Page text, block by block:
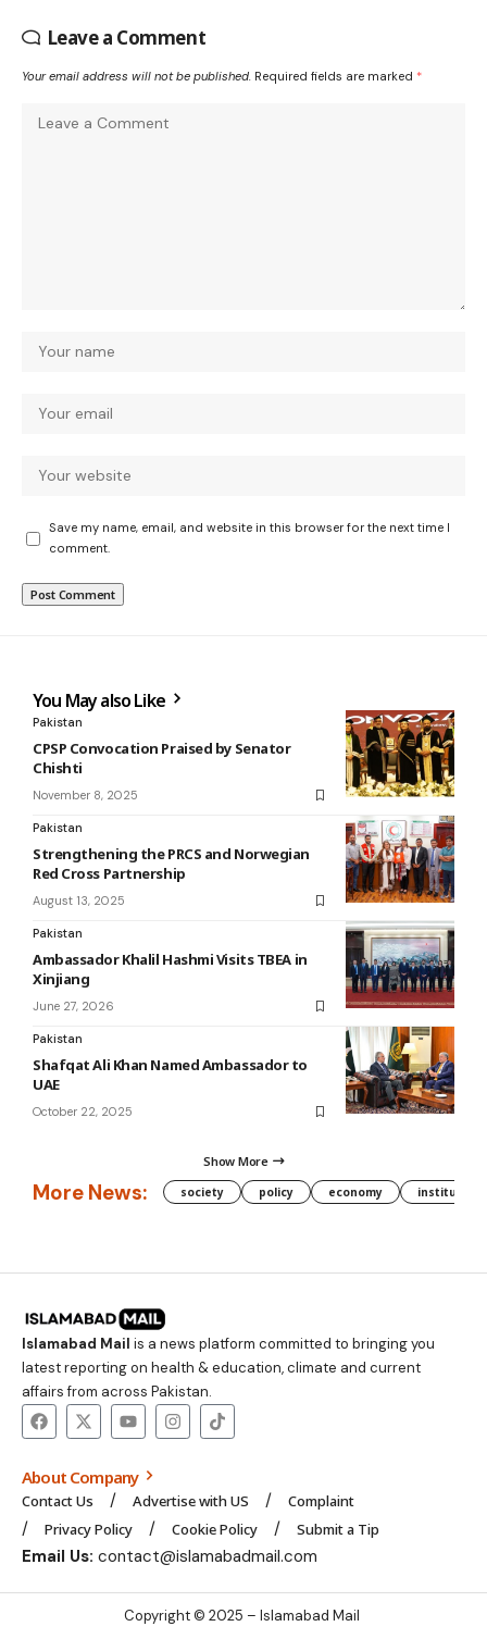
Leave a Comment
Your email address will not be published. Required fields are marked *
Save my name, email, and website in this browser for the next time I
comment.
You May also Like
Pakistan
CPSP Convocation Praised by Senator
Chishti
November 8, 2025
Pakistan
Strengthening the PRCS and Norwegian
Red Cross Partnership
August 13, 2025
Pakistan
Ambassador Khalil Hashmi Visits TBEA in
Xinjiang
June 27, 2026
Pakistan
Shafqat Ali Khan Named Ambassador to
UAE
October 22, 2025
Show More
More News: society policy economy institution
Islamabad Mail is a news platform committed to bringing you
latest reporting on health & education, climate and current
affairs from across Pakistan.
About Company
Contact Us Advertise with US
Complaint
Privacy Policy
Cookie Policy Submit a Tip
Email Us: contact@islamabadmail.com
Copyright © 2025 – Islamabad Mail